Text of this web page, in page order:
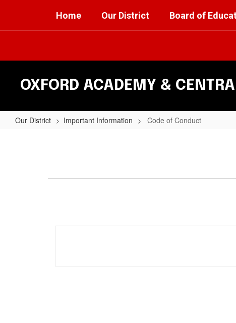
main
Home Our District Board of
OXFORD ACADEMY &
Our District Important Information Code of Conduct